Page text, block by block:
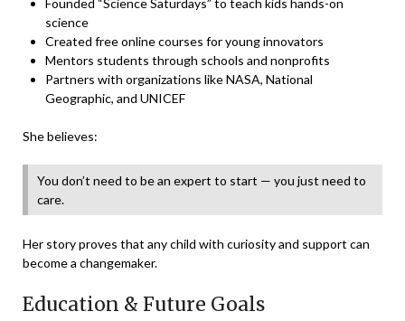
science
Created free online courses for young innovators
Mentors students through schools and nonprofits
Partners with organizations like NASA, National
Geographic, and UNICEF
She believes:
You don’t need to be an expert to start — you just need to
care.
Her story proves that any child with curiosity and support can
become a changemaker.
Education & Future Goals